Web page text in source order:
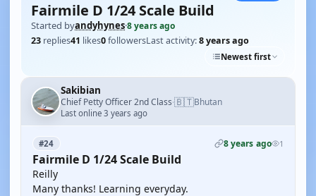
Fairmile D 1/24 Scale Build
Started byandyhynes·8 years ago
23 replies41 likes0followersLast activity:8 years ago
Newest first
Sakibian
Chief Petty Officer 2nd Class·🇧🇹Bhutan
Last online 3 years ago
#24 8 years ago 1
Fairmile D 1/24 Scale Build
Reilly
Many thanks! Learning everyday.